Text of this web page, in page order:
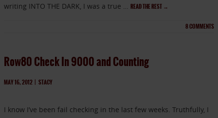
writing INTO THE DARK, I was a true … READ THE REST →
8COMMENTS
Row80 Check In 9000 and Counting
MAY 16, 2012 | STACY
I know I’ve been fail checking in the last few weeks. Truthfully, I